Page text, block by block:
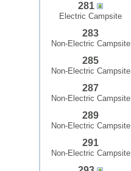
281
Electric Campsite
283
Non-Electric Campsite
285
Non-Electric Campsite
287
Non-Electric Campsite
289
Non-Electric Campsite
291
Non-Electric Campsite